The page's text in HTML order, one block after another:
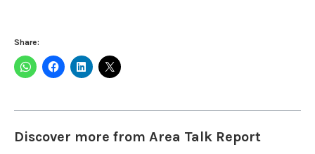
Share:
Discover more from Area Talk Report